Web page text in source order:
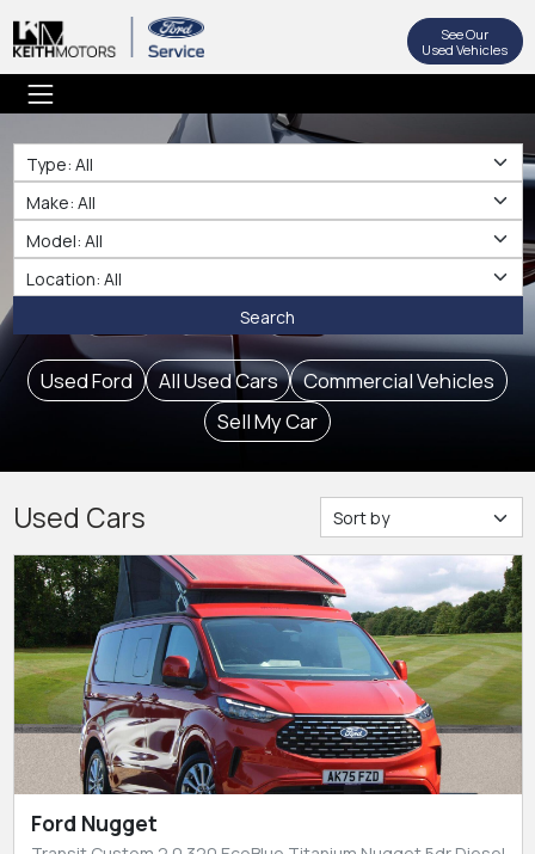
See Our
Used Vehicles
Type
Make
Make
Location
Search
Used Ford All Used Cars
Commercial Vehicles
Sell My Car
Used Cars
Ford Nugget